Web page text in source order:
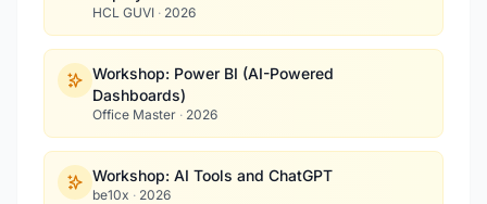
HCL GUVI · 2026
Workshop: Power BI (AI-Powered
Dashboards)
Office Master · 2026
Workshop: AI Tools and ChatGPT
be10x · 2026